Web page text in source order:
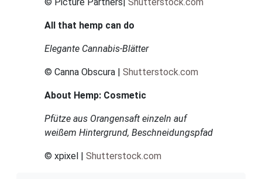
All that hemp can do
Elegante Cannabis-Blätter
© Canna Obscura | Shutterstock.com
About Hemp: Cosmetic
Pfütze aus Orangensaft einzeln auf
weißem Hintergrund, Beschneidungspfad
© xpixel | Shutterstock.com